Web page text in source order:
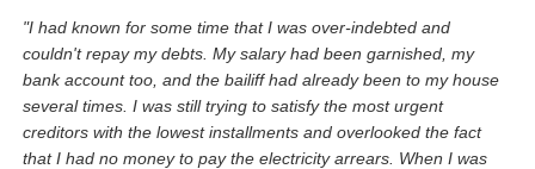
"I had known for some time that I was over-indebted and
couldn't repay my debts. My salary had been garnished, my
bank account too, and the bailiff had already been to my house
several times. I was still trying to satisfy the most urgent
creditors with the lowest installments and overlooked the fact
that I had no money to pay the electricity arrears. When I was